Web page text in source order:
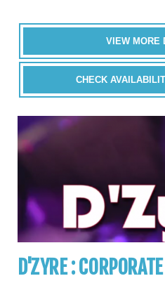
VIEW MORE
CHECK
D'ZYRE :